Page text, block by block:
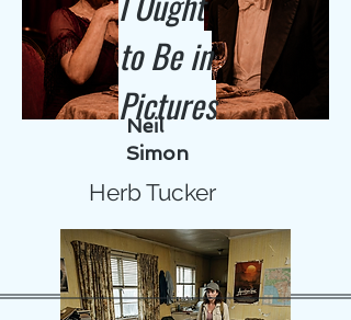
to Be in
Pictures
Neil
Simon
Herb Tucker